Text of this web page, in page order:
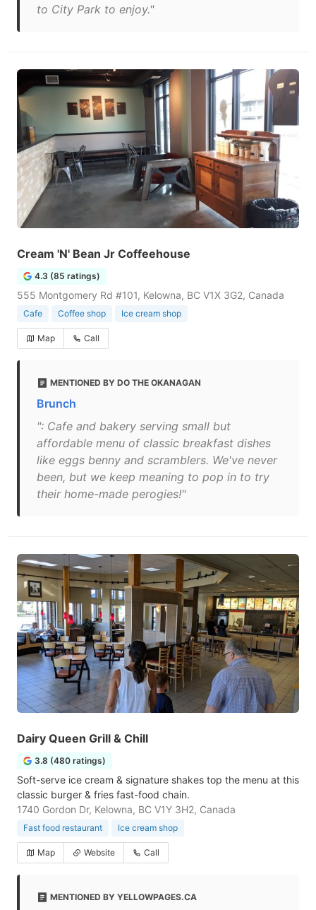
to City Park to enjoy."
Cream 'N' Bean Jr Coffeehouse
4.3 (85 ratings)
555 Montgomery Rd #101, Kelowna, BC V1X 3G2, Canada
Cafe Coffee shop Ice cream shop
Map Call
MENTIONED BY DO THE OKANAGAN
Brunch
": Cafe and bakery serving small but
affordable menu of classic breakfast dishes
like eggs benny and scramblers. We've never
been, but we keep meaning to pop in to try
their home-made perogies!"
Dairy Queen Grill & Chill
3.8 (480 ratings)
Soft-serve ice cream & signature shakes top the menu at this
classic burger & fries fast-food chain.
1740 Gordon Dr, Kelowna, BC V1Y 3H2, Canada
Fast food restaurant Ice cream shop
Map Website Call
MENTIONED BY YELLOWPAGES.CA